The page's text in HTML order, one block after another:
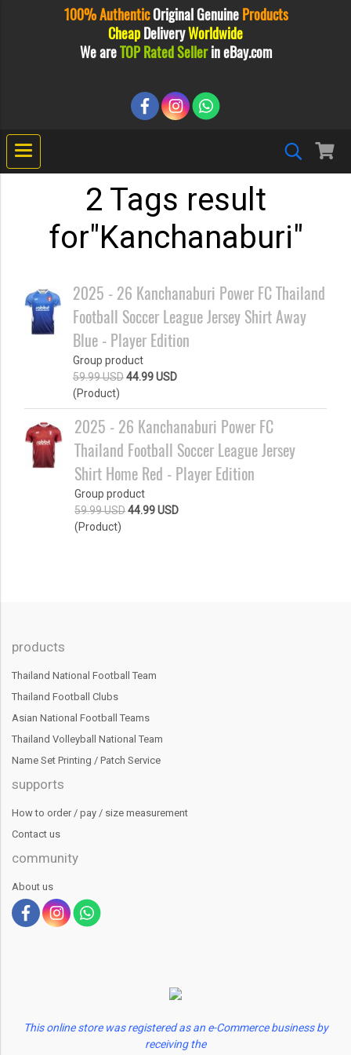
100% AuthenticOriginalGenuine Products
Cheap DeliveryWorldwide
We areTOP Rated Sellerin eBay.com
2 Tags result
for"Kanchanaburi"
2025 - 26 Kanchanaburi Power FC Thailand
Football Soccer League Jersey Shirt Away
Blue - Player Edition
Group product
59.99 USD 44.99 USD
(Product)
2025 - 26 Kanchanaburi Power FC
Thailand Football Soccer League Jersey
Shirt Home Red - Player Edition
Group product
59.99 USD44.99 USD
(Product)
products
Thailand National Football Team
Thailand Football Clubs
Asian National Football Teams
Thailand Volleyball National Team
Name Set Printing / Patch Service
supports
How to order / pay / size measurement
Contact us
community
About us
This online store was registered as an e-Commerce business by
receiving the